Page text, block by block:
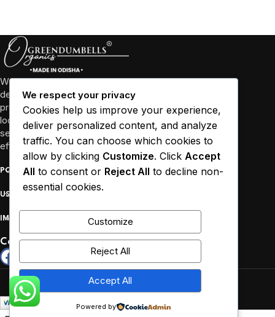
We’re more than just a business, we’re a community
dedicated to promoting well-being through high-quality
products and sustainable practices. We collaborate with
local farmers and empower women in Odisha and other
several states to source our ingredients responsibly and
efficiently.
POPULAR
USEFUL LINKS
IMPORTANT
Connect :
Copyrights reserved by Greendumbells © 2026.
We respect your privacy
Cookies help us improve your experience,
deliver personalized content, and analyze
traffic. You can choose which cookies to
allow by clicking Customize. Click Accept
All to consent or Reject All to decline non-
essential cookies.
Customize
Reject All
Accept All
Powered by